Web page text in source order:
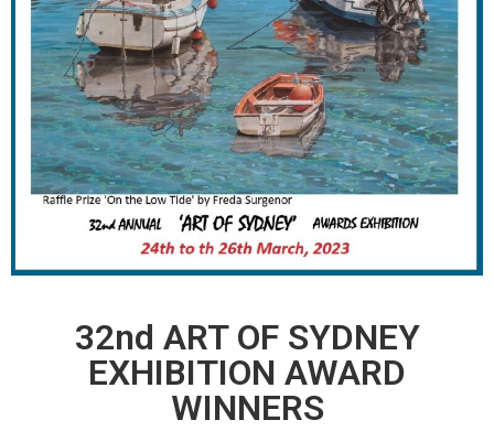
32nd ART OF SYDNEY
EXHIBITION AWARD
WINNERS